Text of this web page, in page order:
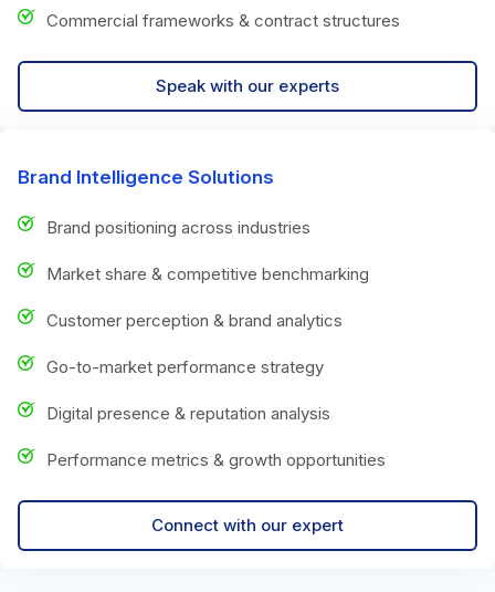
Commercial frameworks & contract structures
Speak with our experts
Brand Intelligence Solutions
Brand positioning across industries
Market share & competitive benchmarking
Customer perception & brand analytics
Go-to-market performance strategy
Digital presence & reputation analysis
Performance metrics & growth opportunities
Connect with our expert